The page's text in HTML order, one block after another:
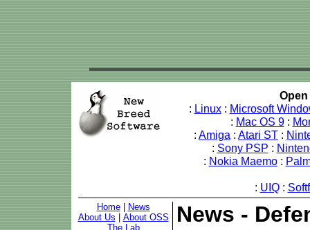
: Linux: Microsoft
: Mac OS 9:
: Amiga : Atari ST :
: Sony PSP :
: Nokia Maemo:
: UIQ:
Home|
News
About Us
About OSS
The Lab
News -